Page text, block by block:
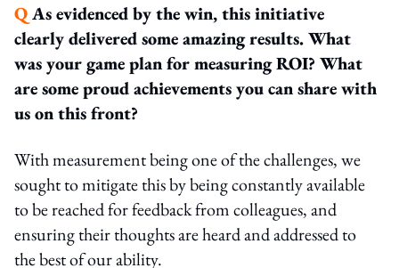
QAs evidenced by the win, this initiative
clearly delivered some amazing results. What
was your game plan for measuring ROI? What
are some proud achievements you can share with
us on this front?
With measurement being one of the challenges, we
sought to mitigate this by being constantly available
to be reached for feedback from colleagues, and
ensuring their thoughts are heard and addressed to
the best of our ability.